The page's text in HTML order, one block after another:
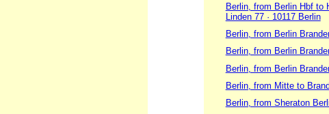
Berlin, from Berlin Hbf to
Linden 77 · 10117 Berlin
Berlin, from Berlin
Berlin, from Berlin
Berlin, from Berlin
Berlin, from Mitte to
Berlin, from Sheraton